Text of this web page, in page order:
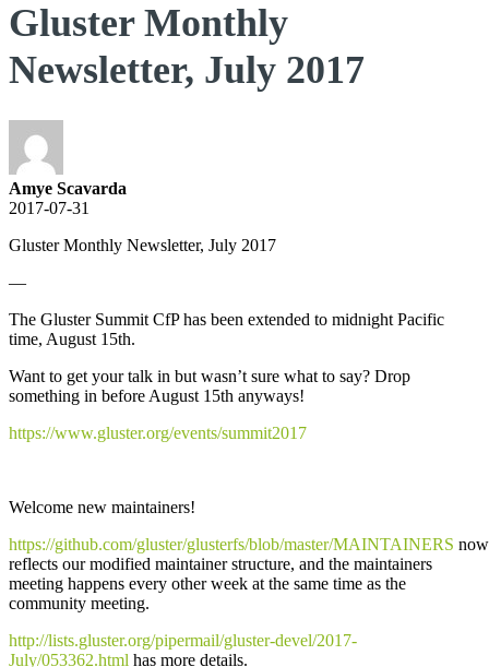
Gluster Monthly
Newsletter, July 2017
Amye Scavarda
2017-07-31
Gluster Monthly Newsletter, July 2017
—
The Gluster Summit CfP has been extended to midnight Pacific
time, August 15th.
Want to get your talk in but wasn’t sure what to say? Drop
something in before August 15th anyways!
https://www.gluster.org/events/summit2017
Welcome new maintainers!
https://github.com/gluster/glusterfs/blob/master/MAINTAINERS now
reflects our modified maintainer structure, and the maintainers
meeting happens every other week at the same time as the
community meeting.
http://lists.gluster.org/pipermail/gluster-devel/2017-
July/053362.html has more details.